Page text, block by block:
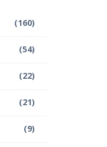
(160)
(54)
(22)
(21)
(9)